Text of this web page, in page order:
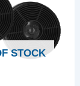
STOCK